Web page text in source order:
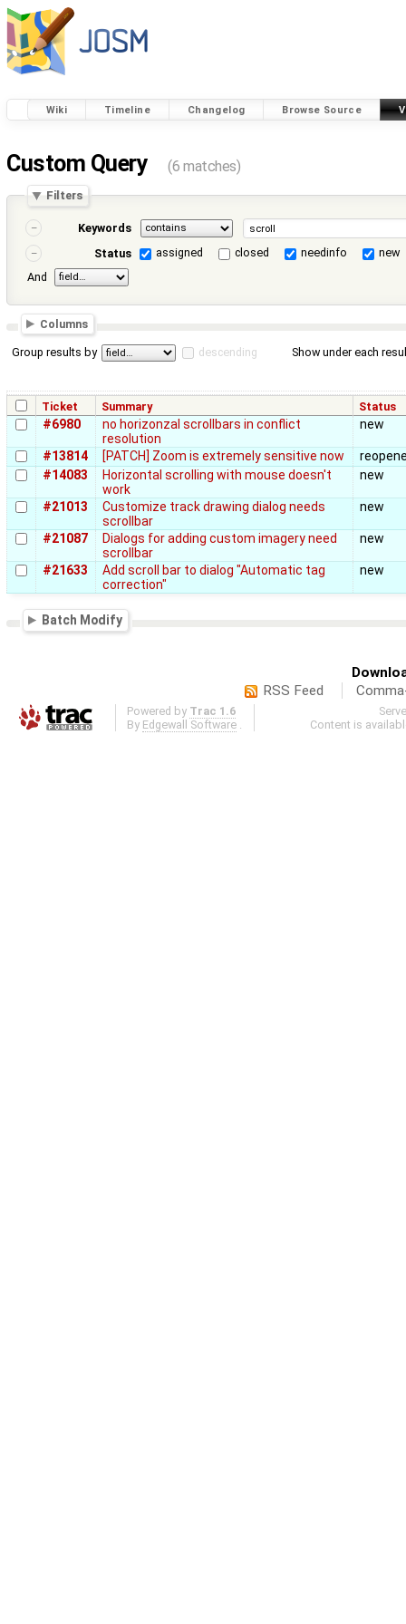
Wiki Timeline Changelog Browse Source
Custom Query (6 matches)
Filters
Keywords
Status
assigned closed needinfo
new
And
Columns
Group results by descending Show under each
Ticket Summary Status
#6980
no horizonzal scrollbars in conflict
resolution
new
#13814 [PATCH] Zoom is extremely sensitive now
#14083
Horizontal scrolling with mouse doesn't
work
new
#21013
Customize track drawing dialog needs
scrollbar
new
#21087
Dialogs for adding custom imagery need
scrollbar
new
#21633
Add scroll bar to dialog "Automatic tag
correction"
new
Batch Modify
RSS Feed
Powered by Trac 1.6
By Edgewall Software .
Content is